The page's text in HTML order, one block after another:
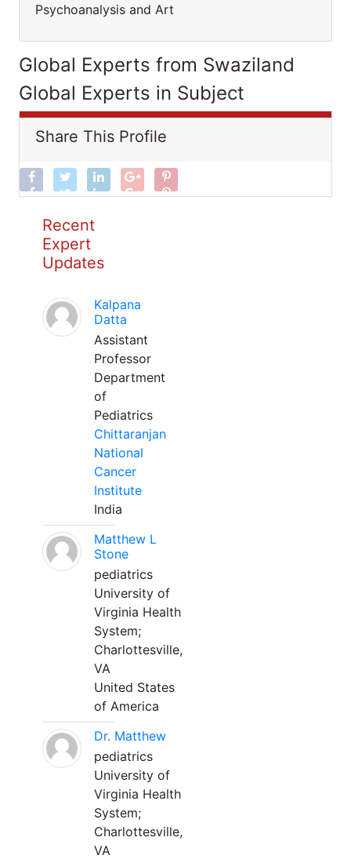
Psychoanalysis and Art
Global Experts from Swaziland
Global Experts in Subject
Share This Profile
Recent
Expert
Updates
Kalpana
Datta
Assistant
Professor
Department
of
Pediatrics
Chittaranjan
National
Cancer
Institute
India
Matthew L
Stone
pediatrics
University of
Virginia Health
System;
Charlottesville,
VA
United States
of America
Dr. Matthew
pediatrics
University of
Virginia Health
System;
Charlottesville,
VA